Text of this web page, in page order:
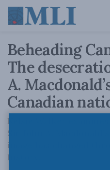
Beheading
The
A.
Canadian
Kelsie Walker
Sir John A.
image has changed
history.